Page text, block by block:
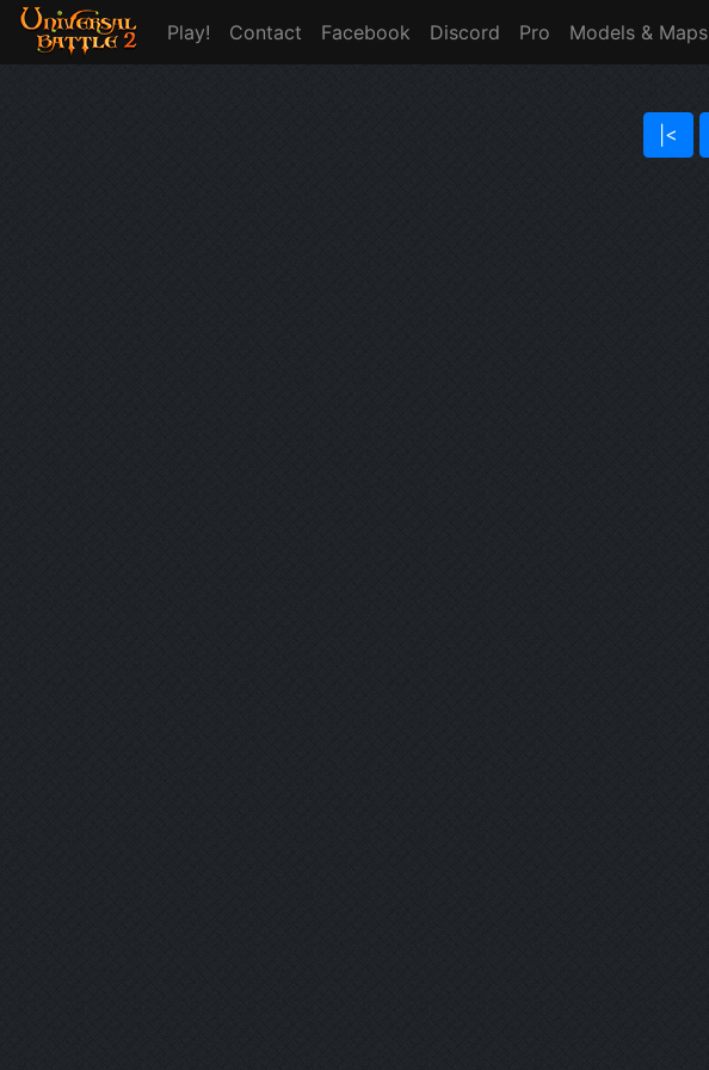
Play! Contact Facebook Discord Pro Models & Maps
|<